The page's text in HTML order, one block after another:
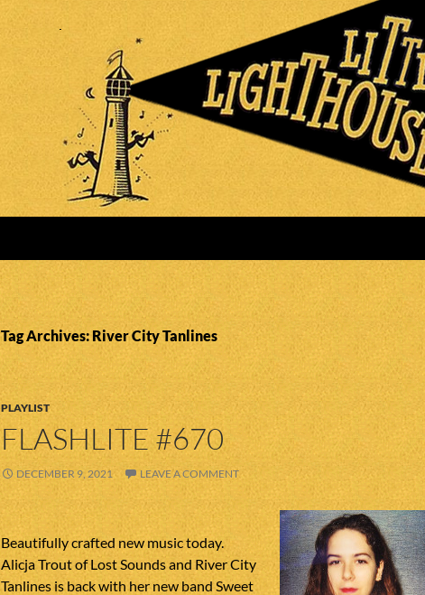
Tag Archives: River City Tanlines
PLAYLIST
FLASHLITE #670
DECEMBER 9, 2021 LEAVE A COMMENT
Beautifully crafted new music today.
Alicja Trout of Lost Sounds and River City
Tanlines is back with her new band Sweet